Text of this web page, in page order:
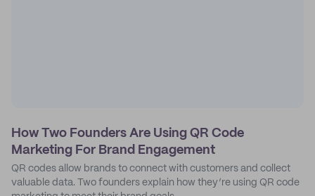
How Two Founders Are Using QR Code
Marketing For Brand Engagement
QR codes allow brands to connect with customers and collect
valuable data. Two founders explain how they’re using QR code